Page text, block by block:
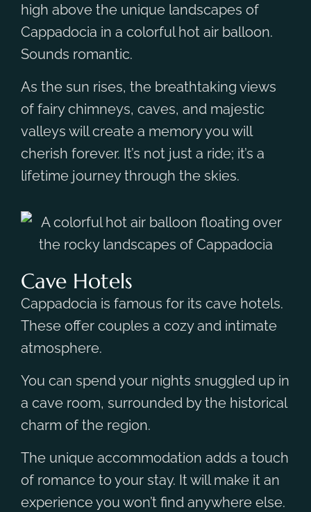
high above the unique landscapes of
Cappadocia in a colorful hot air balloon.
Sounds romantic.
As the sun rises, the breathtaking views
of fairy chimneys, caves, and majestic
valleys will create a memory you will
cherish forever. It’s not just a ride; it’s a
lifetime journey through the skies.
Cave Hotels
Cappadocia is famous for its cave hotels.
These offer couples a cozy and intimate
atmosphere.
You can spend your nights snuggled up in
a cave room, surrounded by the historical
charm of the region.
The unique accommodation adds a touch
of romance to your stay. It will make it an
experience you won’t find anywhere else.